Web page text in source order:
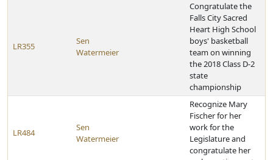
LR355
Sen
Watermeier
Congratulate the
Falls City Sacred
Heart High School
boys' basketball
team on winning
the 2018 Class D-2
state
championship
LR484
Sen
Watermeier
Recognize Mary
Fischer for her
work for the
Legislature and
congratulate her